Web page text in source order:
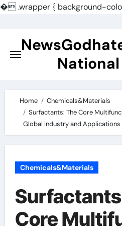
�.wrapper { background-
content
Home
Chemicals&Materials
Surfactants: The Core
Global Industry and
Chemicals&Materials
Core